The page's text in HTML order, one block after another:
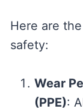
Here are
safety:
Wear
(PPE):